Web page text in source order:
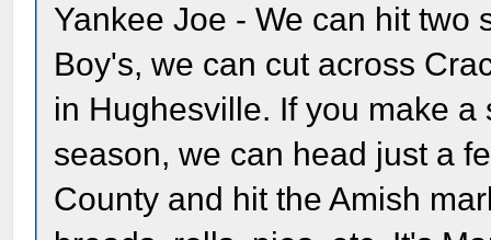
Yankee Joe - We can hit two
Boy's, we can cut across
in Hughesville. If you make
season, we can head just a
County and hit the Amish